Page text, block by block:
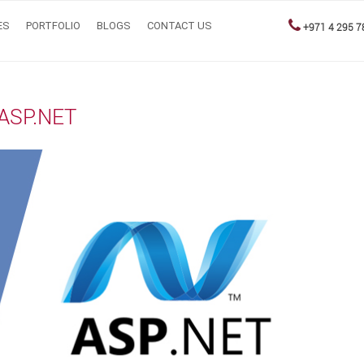
PORTFOLIO BLOGS CONTACT US +971 4 295